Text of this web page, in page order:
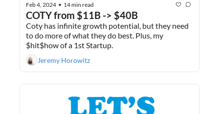
Feb 4, 2024 • 14 min read
COTY from $11B -> $40B
Coty has infinite growth potential, but they need
to do more of what they do best. Plus, my
$hit$how of a 1st Startup.
Jeremy Horowitz